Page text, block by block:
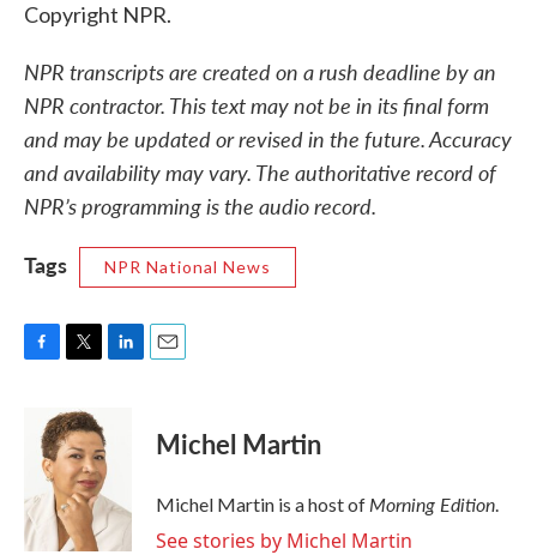
Copyright NPR.
NPR transcripts are created on a rush deadline by an
NPR contractor. This text may not be in its final form
and may be updated or revised in the future. Accuracy
and availability may vary. The authoritative record of
NPR’s programming is the audio record.
Tags
NPR National News
o
k
i
t
t
e
r
d
I
n
Michel Martin
Michel Martin is a host ofMorning Edition.
See stories by Michel Martin